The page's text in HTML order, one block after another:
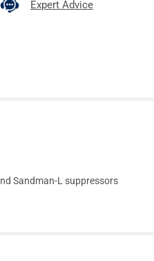
Expert Advice
Sandman-L suppressors